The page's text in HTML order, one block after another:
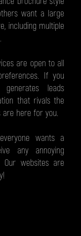
want a large
including multiple
are open to all
If you
leads
that rivals the
are here for you.
wants a
any annoying
websites are